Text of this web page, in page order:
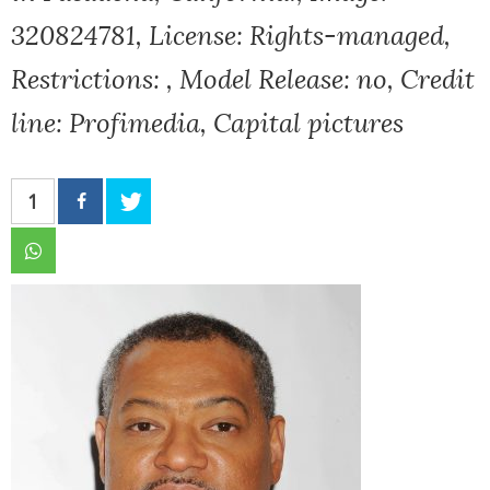
320824781, License: Rights-managed,
Restrictions: , Model Release: no, Credit
line: Profimedia, Capital pictures
1